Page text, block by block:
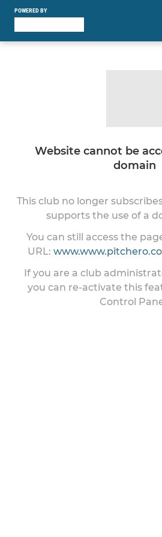
POWERED BY
Website cannot be
domain
This club no longer
supports the use of a
You can still access the
URL:
If you are a club
you can re-activate this
Control